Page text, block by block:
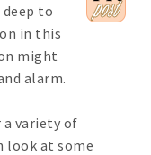
to
in this
might
alarm.
a variety of
look at some